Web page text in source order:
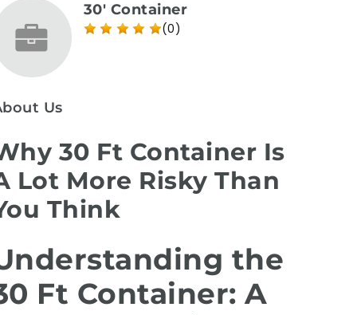
30' Container
(0)
Us
30 Ft Container Is
Lot More Risky Than
Think
the
Ft Container: A